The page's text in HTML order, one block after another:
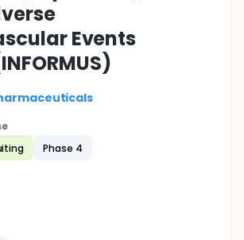
Events
Phase 4